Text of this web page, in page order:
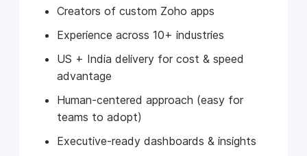
Creators of custom Zoho apps
Experience across 10+ industries
US + India delivery for cost & speed
advantage
Human-centered approach (easy for
teams to adopt)
Executive-ready dashboards & insights